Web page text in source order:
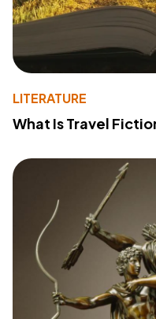
LITERATURE
What Is Travel